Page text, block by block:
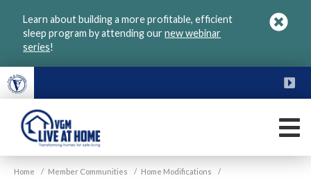
Learn about building a more profitable, efficient
sleep program by attending ournew webinar
series!
VGM
Live
Home / Member Communities / Home Modifications /